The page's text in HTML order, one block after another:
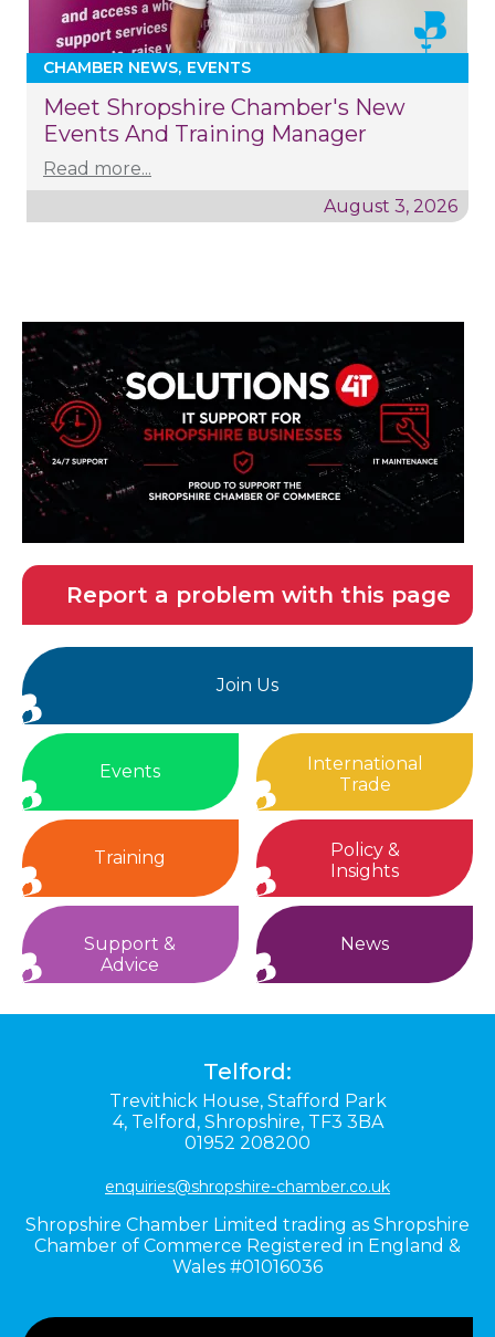
CHAMBER NEWS EVENTS
Meet Shropshire Chamber's New
Events And Training Manager
Read more...
August 3, 2026
Report a problem with this page
Join Us
Events
International
Trade
Training
Policy &
Insights
Support &
Advice
News
Telford:
Trevithick House, Stafford Park
4, Telford, Shropshire, TF3 3BA
01952 208200
enquiries@shropshire-chamber.co.uk
Shropshire Chamber Limited trading as Shropshire
Chamber of Commerce Registered in England &
Wales #01016036